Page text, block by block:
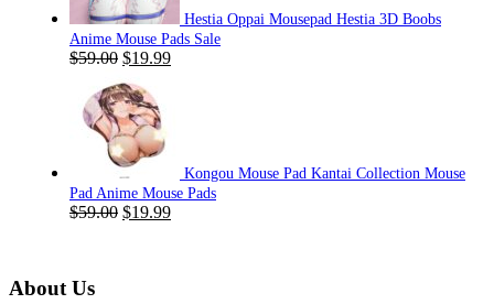
Hestia Oppai Mousepad Hestia 3D Boobs
Anime Mouse Pads Sale
$59.00 Original
was:
$59.00.
$19.99Current
Kongou Mouse Pad Kantai Collection Mouse
Pad Anime Mouse Pads
$59.00 Original
$19.99Current
About Us